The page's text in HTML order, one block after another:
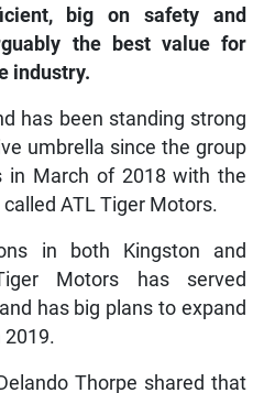
big on safety and
the best value for
industry.
has been standing strong
umbrella since the group
in March of 2018 with the
ATL Tiger Motors.
in both Kingston and
Motors has served
has big plans to expand
2019.
Thorpe shared that